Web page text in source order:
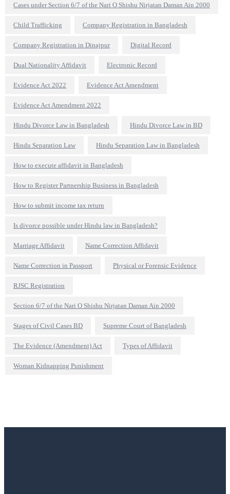
Cases under Section 6/7 of the Nari O Shishu Nirjatan Daman Ain 2000
Child Trafficking Company Registration in Bangladesh
Company Registration in Dinajpur Digital Record
Dual Nationality Affidavit Electronic Record
Evidence Act 2022 Evidence Act Amendment
Evidence Act Amendment 2022
Hindu Divorce Law in Bangladesh Hindu Divorce Law in BD
Hindu Separation Law Hindu Separation Law in Bangladesh
How to execute affidavit in Bangladesh
How to Register Partnership Business in Bangladesh
How to submit income tax return
Is divorce possible under Hindu law in Bangladesh?
Marriage Affidavit Name Correction Affidavit
Name Correction in Passport Physical or Forensic Evidence
RJSC Registration
Section 6/7 of the Nari O Shishu Nirjatan Daman Ain 2000
Stages of Civil Cases BD Supreme Court of Bangladesh
The Evidence (Amendment) Act Types of Affidavit
Woman Kidnapping Punishment